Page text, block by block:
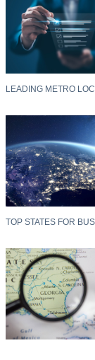
LEADING METRO
TOP STATES FOR